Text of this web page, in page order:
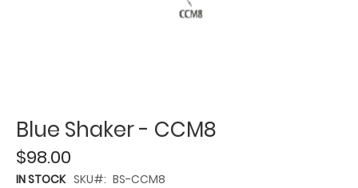
Blue Shaker - CCM8
$98.00
IN STOCK SKU BS-CCM8